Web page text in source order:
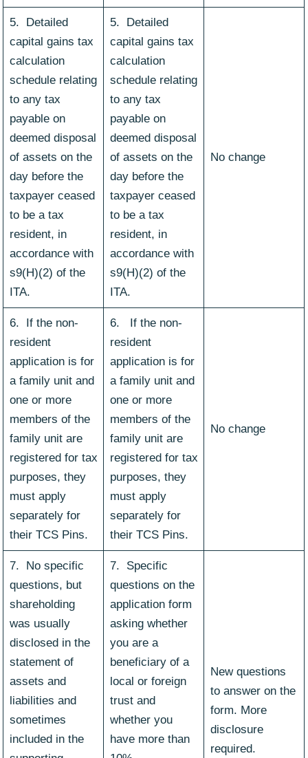
5. Detailed
capital gains tax
calculation
schedule relating
to any tax
payable on
deemed disposal
of assets on the
day before the
taxpayer ceased
to be a tax
resident, in
accordance with
s9(H)(2) of the
ITA.
5. Detailed
capital gains tax
calculation
schedule relating
to any tax
payable on
deemed disposal
of assets on the
day before the
taxpayer ceased
to be a tax
resident, in
accordance with
s9(H)(2) of the
ITA.
No change
6. If the non-
resident
application is for
a family unit and
one or more
members of the
family unit are
registered for tax
purposes, they
must apply
separately for
their TCS Pins.
6. If the non-
resident
application is for
a family unit and
one or more
members of the
family unit are
registered for tax
purposes, they
must apply
separately for
their TCS Pins.
No change
7. No specific
questions, but
shareholding
was usually
disclosed in the
statement of
assets and
liabilities and
sometimes
included in the
7. Specific
questions on the
application form
asking whether
you are a
beneficiary of a
local or foreign
trust and
whether you
have more than
New questions
to answer on the
form. More
disclosure
required.